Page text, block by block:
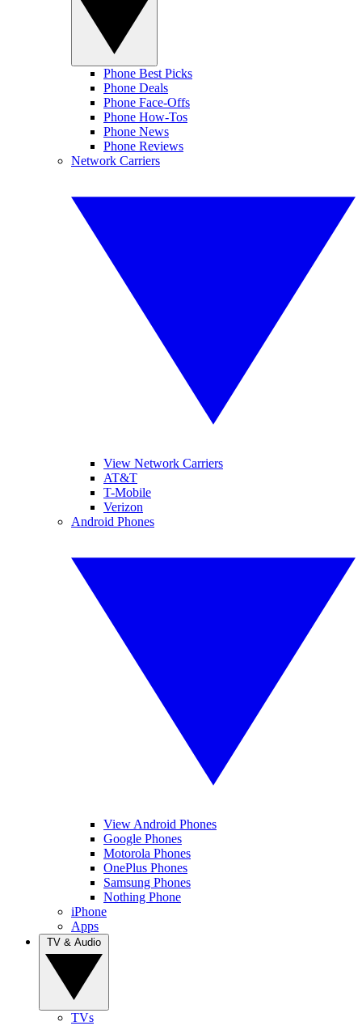
Phone Best Picks
Phone Deals
Phone Face-Offs
Phone How-Tos
Phone News
Phone Reviews
Network Carriers
View Network Carriers
AT&T
T-Mobile
Verizon
Android Phones
View Android Phones
Google Phones
Motorola Phones
OnePlus Phones
Samsung Phones
Nothing Phone
iPhone
Apps
TVs